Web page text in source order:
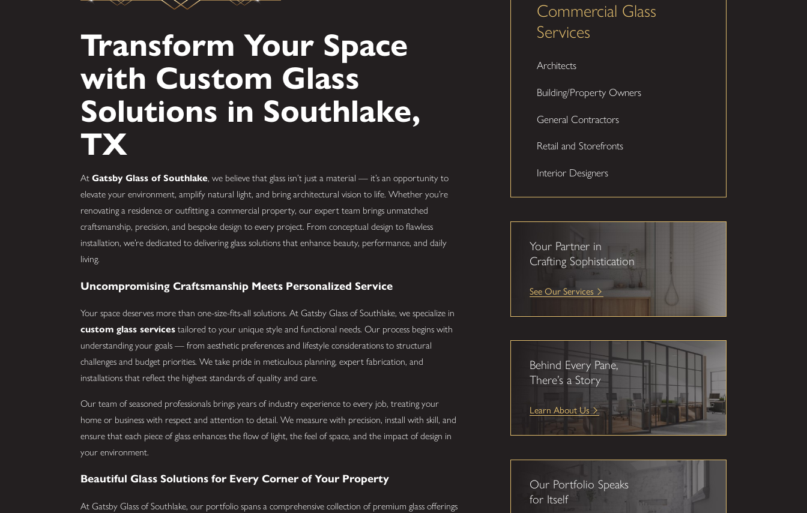
Transform Your Space
with Custom Glass
Solutions in Southlake,
TX
AtGatsby Glass of Southlake, we believe that glass isn’t just a material — it’s an opportunity to
elevate your environment, amplify natural light, and bring architectural vision to life. Whether you’re
renovating a residence or outfitting a commercial property, our expert team brings unmatched
craftsmanship, precision, and bespoke design to every project. From conceptual design to flawless
installation, we’re dedicated to delivering glass solutions that enhance beauty, performance, and daily
living.
Uncompromising Craftsmanship Meets Personalized Service
Your space deserves more than one-size-fits-all solutions. At Gatsby Glass of Southlake, we specialize in
custom glass services tailored to your unique style and functional needs. Our process begins with
understanding your goals — from aesthetic preferences and lifestyle considerations to structural
challenges and budget priorities. We take pride in meticulous planning, expert fabrication, and
installations that reflect the highest standards of quality and care.
Our team of seasoned professionals brings years of industry experience to every job, treating your
home or business with respect and attention to detail. We measure with precision, install with skill, and
ensure that each piece of glass enhances the flow of light, the feel of space, and the impact of design in
your environment.
Beautiful Glass Solutions for Every Corner of Your Property
At Gatsby Glass of Southlake, our portfolio spans a comprehensive collection of premium glass offerings
Commercial Glass
Services
Architects
Building/Property Owners
General Contractors
Retail and Storefronts
Interior Designers
Your Partner in
Crafting Sophistication
See Our Services
Behind Every Pane,
There’s a Story
Learn About Us
Our Portfolio Speaks
for Itself